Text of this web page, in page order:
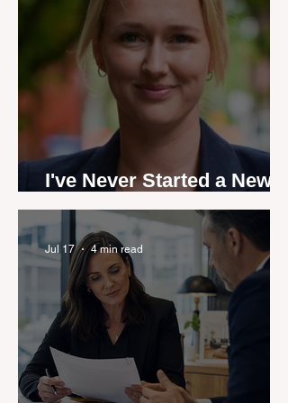
I've Never Started a New
Role Feeling Ready
Jul 17 4 min read